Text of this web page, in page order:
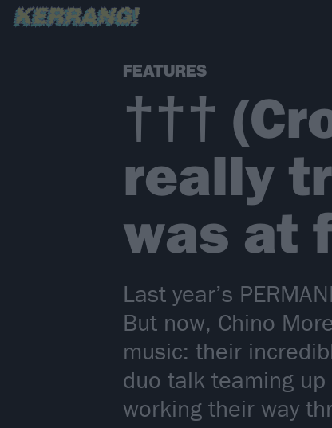
FEATURES
†††
really
was at
Last year’s
But now, Chino
music: their
duo talk teaming
working their way